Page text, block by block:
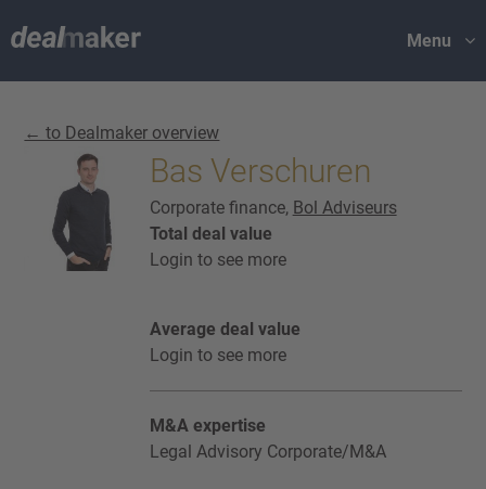
Menu
← to Dealmaker overview
Bas Verschuren
Corporate finance, Bol Adviseurs
Total deal value
Login to see more
Average deal value
Login to see more
M&A expertise
Legal Advisory Corporate/M&A